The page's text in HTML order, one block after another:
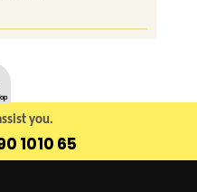
you.
1010 65